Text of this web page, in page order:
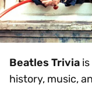
Beatles Trivia
history, music,